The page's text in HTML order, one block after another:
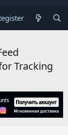
Tracking